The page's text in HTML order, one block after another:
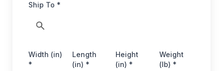
Ship To *
Width (in)
*
Length
(in) *
Height
(in) *
Weight
(lb) *